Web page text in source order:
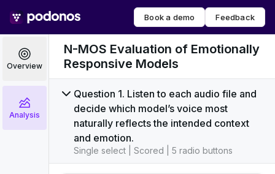
Book a demo Feedback
Overview
Analysis
N-MOS Evaluation of Emotionally
Responsive Models
Question 1. Listen to each audio file and
decide which model’s voice most
naturally reflects the intended context
and emotion.
Single select | Scored | 5 radio buttons